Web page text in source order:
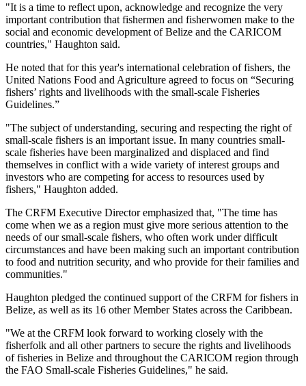
"It is a time to reflect upon, acknowledge and recognize the very
important contribution that fishermen and fisherwomen make to the
social and economic development of Belize and the CARICOM
countries," Haughton said.
He noted that for this year's international celebration of fishers, the
United Nations Food and Agriculture agreed to focus on “Securing
fishers’ rights and livelihoods with the small-scale Fisheries
Guidelines.”
"The subject of understanding, securing and respecting the right of
small-scale fishers is an important issue. In many countries small-
scale fisheries have been marginalized and displaced and find
themselves in conflict with a wide variety of interest groups and
investors who are competing for access to resources used by
fishers," Haughton added.
The CRFM Executive Director emphasized that, "The time has
come when we as a region must give more serious attention to the
needs of our small-scale fishers, who often work under difficult
circumstances and have been making such an important contribution
to food and nutrition security, and who provide for their families and
communities."
Haughton pledged the continued support of the CRFM for fishers in
Belize, as well as its 16 other Member States across the Caribbean.
"We at the CRFM look forward to working closely with the
fisherfolk and all other partners to secure the rights and livelihoods
of fisheries in Belize and throughout the CARICOM region through
the FAO Small-scale Fisheries Guidelines," he said.